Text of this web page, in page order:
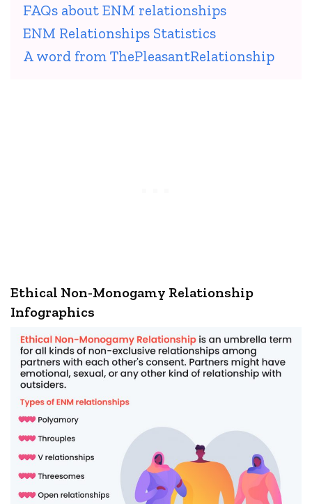
FAQs about ENM relationships
ENM Relationships Statistics
A word from ThePleasantRelationship
Ethical Non-Monogamy Relationship
Infographics